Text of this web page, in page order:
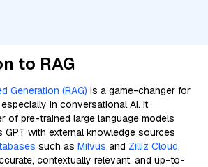
to RAG
Generation (RAG) is a game-changer for
in conversational AI. It
of pre-trained large language models
GPT with external knowledge sources
such as Milvus and Zilliz Cloud,
contextually relevant, and up-to-